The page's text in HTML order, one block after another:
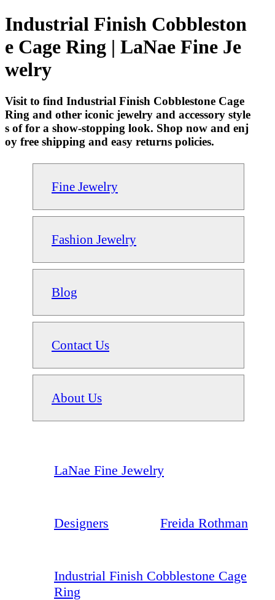
Industrial Finish Cobbleston
e Cage Ring | LaNae Fine Je
welry
Visit to find Industrial Finish Cobblestone Cage
Ring and other iconic jewelry and accessory style
s of for a show-stopping look. Shop now and enj
oy free shipping and easy returns policies.
Fine Jewelry
Fashion Jewelry
Blog
Contact Us
About Us
LaNae Fine Jewelry
Designers Freida Rothman
Industrial Finish Cobblestone Cage
Ring